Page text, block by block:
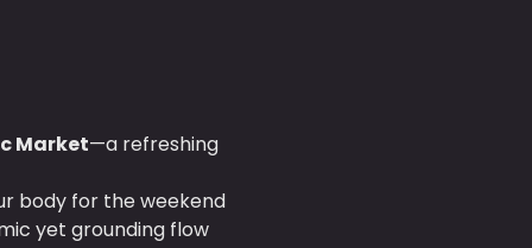
Market—a refreshing
body for the weekend
yet grounding flow